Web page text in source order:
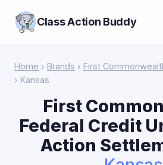
Class Action Buddy
Home › Brands › First
› Kansas
First
Federal Credit
Action